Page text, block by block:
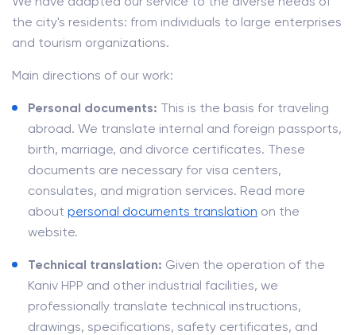
the city's residents: from individuals to large enterprises
and tourism organizations.
Main directions of our work:
Personal documents: This is the basis for traveling
abroad. We translate internal and foreign passports,
birth, marriage, and divorce certificates. These
documents are necessary for visa centers,
consulates, and migration services. Read more
about personal documents translation on the
website.
Technical translation: Given the operation of the
Kaniv HPP and other industrial facilities, we
professionally translate technical instructions,
drawings, specifications, safety certificates, and